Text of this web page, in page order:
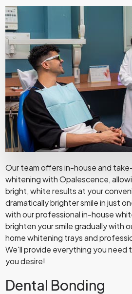
Our team offers in-house and
whitening with Opalescence,
bright, white results at your
dramatically brighter smile in just
with our professional in-house
brighten your smile gradually with
home whitening trays and
We'll provide everything you need
you desire!
Dental Bonding